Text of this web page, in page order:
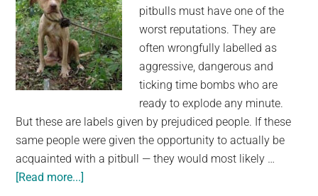
pitbulls must have one of the
worst reputations. They are
often wrongfully labelled as
aggressive, dangerous and
ticking time bombs who are
ready to explode any minute.
But these are labels given by prejudiced people. If these
same people were given the opportunity to actually be
acquainted with a pitbull — they would most likely …
[Read more...]